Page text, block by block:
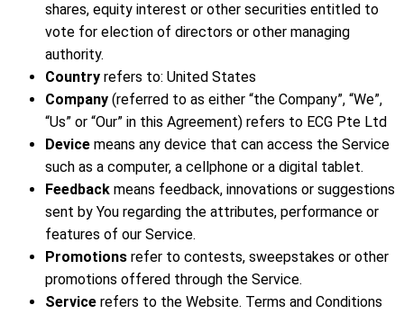
shares, equity interest or other securities entitled to
vote for election of directors or other managing
authority.
Country refers to: United States
Company (referred to as either “the Company”, “We”,
“Us” or “Our” in this Agreement) refers to ECG Pte Ltd
Device means any device that can access the Service
such as a computer, a cellphone or a digital tablet.
Feedback means feedback, innovations or suggestions
sent by You regarding the attributes, performance or
features of our Service.
Promotions refer to contests, sweepstakes or other
promotions offered through the Service.
Service refers to the Website. Terms and Conditions